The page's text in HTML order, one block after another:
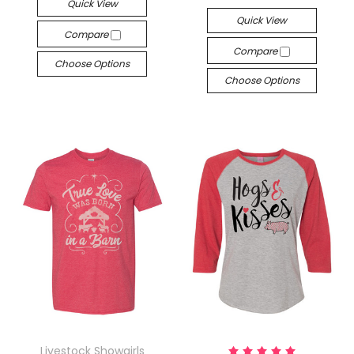
Quick View
Compare
Choose Options
Quick View
Compare
Choose Options
Livestock Showgirls